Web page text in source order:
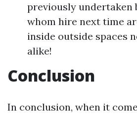
previously undertaken
whom hire next time
inside outside spaces
alike!
Conclusion
In conclusion, when it